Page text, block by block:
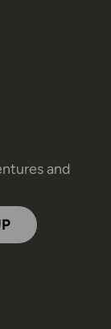
and